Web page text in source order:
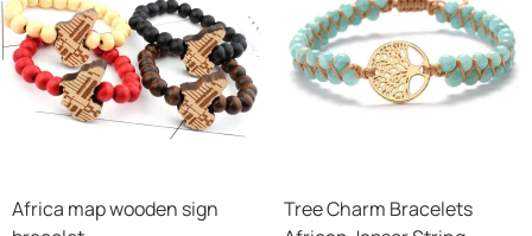
Africa map wooden sign
Tree Charm Bracelets